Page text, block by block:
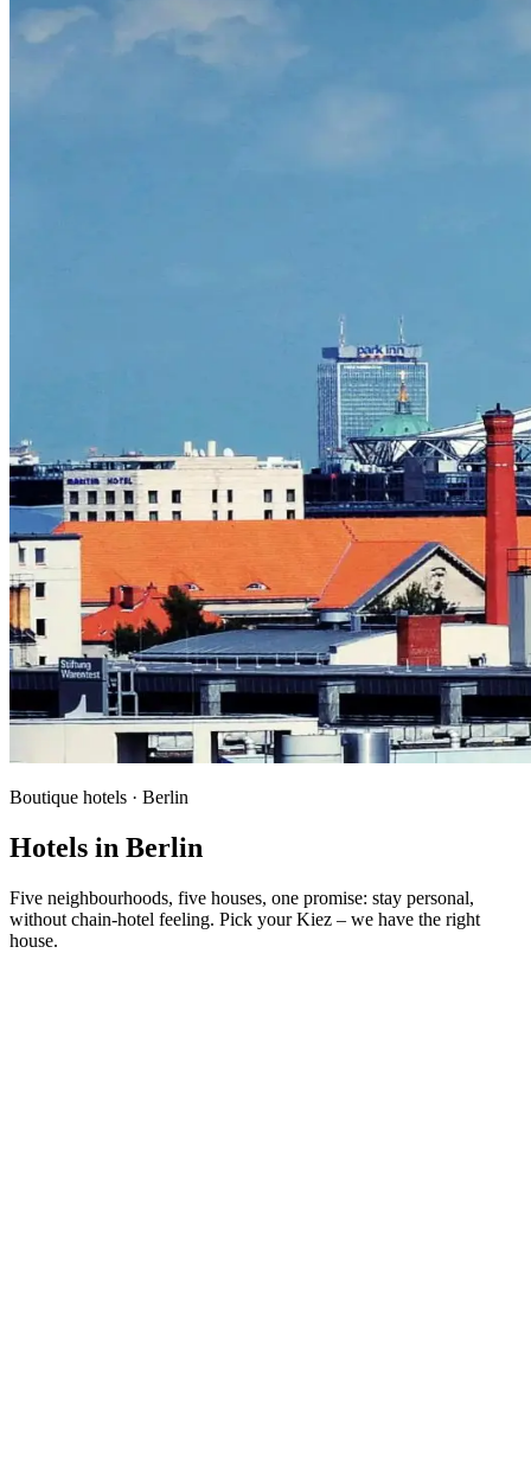
Boutique hotels · Berlin
Hotels in Berlin
Five neighbourhoods, five houses, one promise: stay personal,
without chain-hotel feeling. Pick your Kiez – we have the right
house.